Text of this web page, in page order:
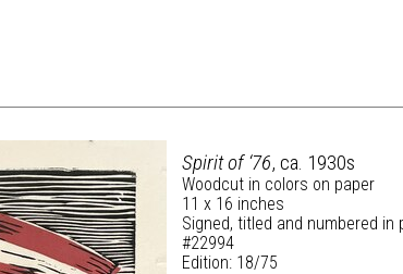
Spirit of ‘76, ca. 1930s
Woodcut in colors on paper
11 x 16 inches
Signed, titled and numbered in
#22994
Edition: 18/75